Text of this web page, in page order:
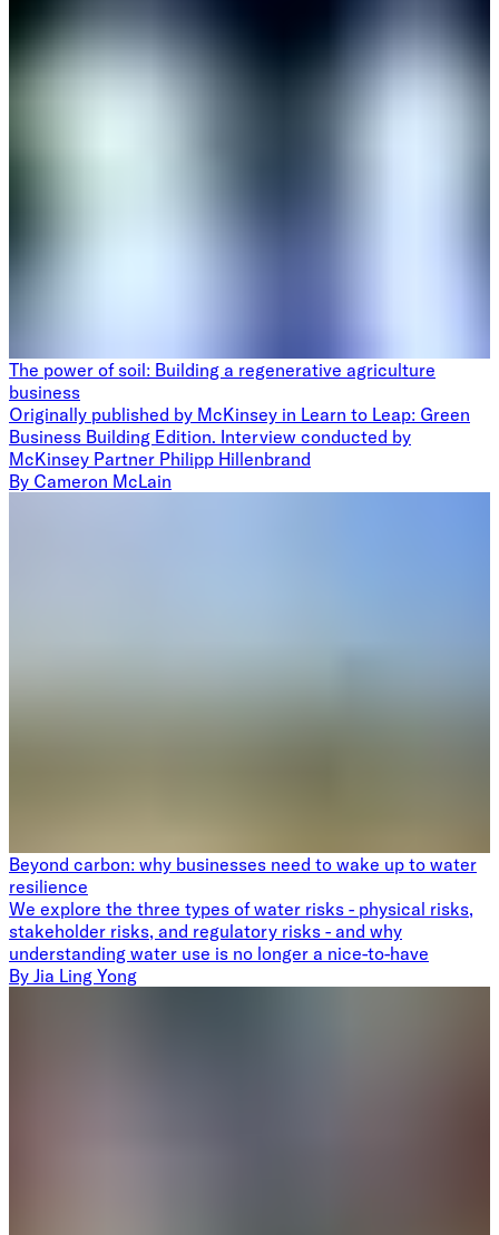
The power of soil: Building a regenerative agriculture
business
Originally published by McKinsey in Learn to Leap: Green
Business Building Edition. Interview conducted by
McKinsey Partner Philipp Hillenbrand
By Cameron McLain
Beyond carbon: why businesses need to wake up to water
resilience
We explore the three types of water risks - physical risks,
stakeholder risks, and regulatory risks - and why
understanding water use is no longer a nice-to-have
By Jia Ling Yong